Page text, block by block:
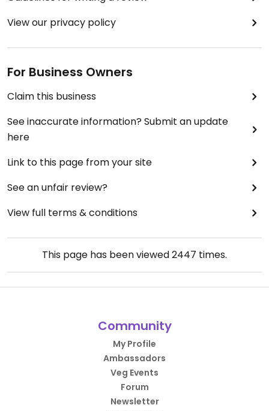
View our privacy policy
For Business Owners
Claim this business
See inaccurate information? Submit an update
here
Link to this page from your site
See an unfair review?
View full terms & conditions
This page has been viewed2447 times.
Community
My Profile
Ambassadors
Veg Events
Forum
Newsletter